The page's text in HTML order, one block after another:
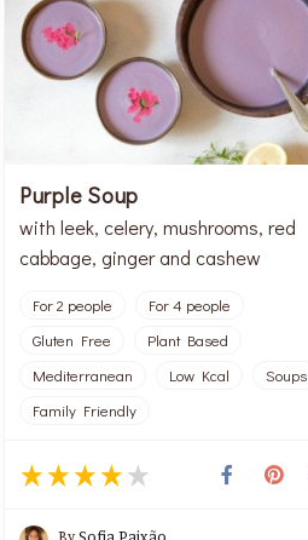
Purple Soup
with leek, celery, mushrooms, red
cabbage, ginger and cashew
For 2 people
For 4 people
Gluten Free
Plant Based
Mediterranean
Low Kcal
Soups
Family Friendly